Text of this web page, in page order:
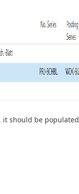
it should be populated